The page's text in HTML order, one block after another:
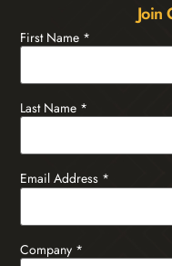
Join
First Name *
Last Name *
Email Address *
Company *